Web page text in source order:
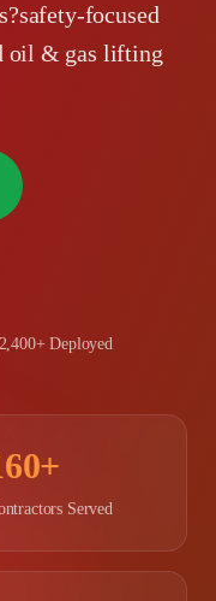
focused
oil & gas lifting
2,400+ Deployed
Served